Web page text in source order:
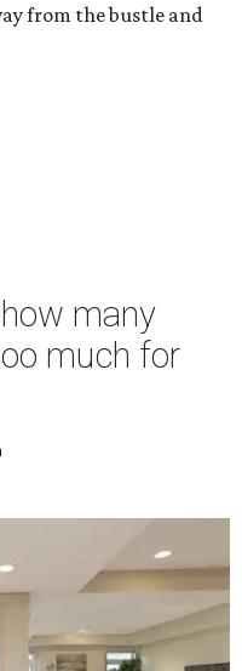
from the bustle and
many
much for